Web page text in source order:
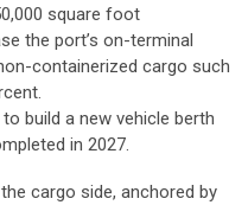
square foot
the port’s on-terminal
containerized cargo such
build a new vehicle berth
in 2027.
cargo side, anchored by